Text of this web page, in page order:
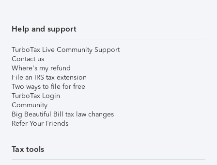
Help and support
TurboTax Live Community Support
Contact us
Where's my refund
File an IRS tax extension
Two ways to file for free
TurboTax Login
Community
Big Beautiful Bill tax law changes
Refer Your Friends
Tax tools